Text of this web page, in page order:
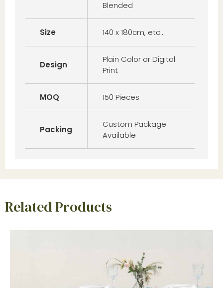
Blended
Size 140 x 180cm, etc…
Design
Plain Color or Digital
Print
MOQ 150 Pieces
Packing
Custom Package
Available
Related Products